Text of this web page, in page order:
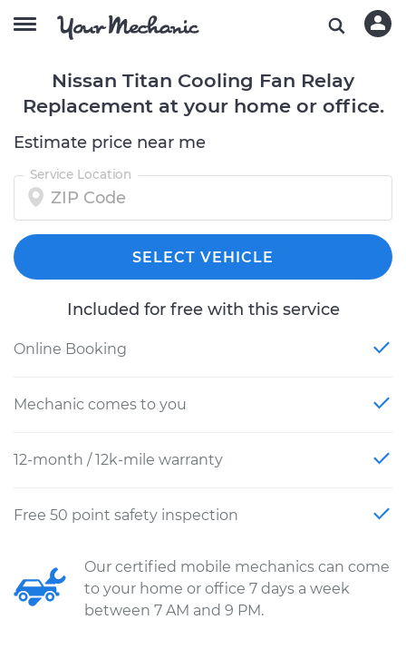
Nissan Titan Cooling Fan Relay
Replacement at your home or office.
Estimate price near me
Service Location
SELECT VEHICLE
Included for free with this service
Online Booking
Mechanic comes to you
12-month / 12k-mile warranty
Free 50 point safety inspection
Our certified mobile mechanics can come
to your home or office 7 days a week
between 7 AM and 9 PM.